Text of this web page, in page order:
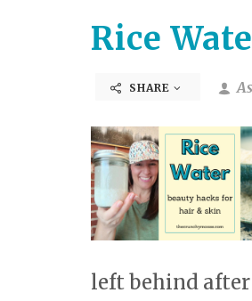
Rice
SHARE
left behind